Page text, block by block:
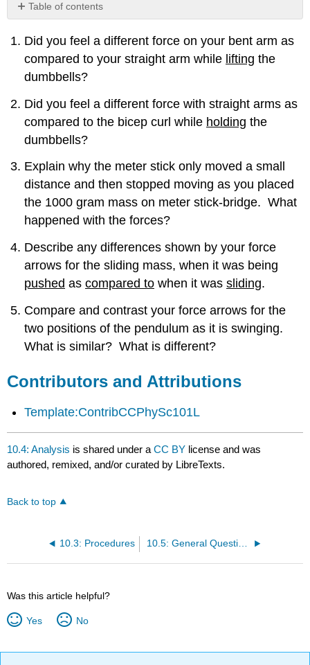
Table of contents
and
Did you feel a different force on your bent arm as
compared to your straight arm while lifting the
dumbbells?
Did you feel a different force with straight arms as
compared to the bicep curl while holding the
dumbbells?
Explain why the meter stick only moved a small
distance and then stopped moving as you placed
the 1000 gram mass on meter stick-bridge. What
happened with the forces?
Describe any differences shown by your force
arrows for the sliding mass, when it was being
pushed ascompared to when it wassliding.
Compare and contrast your force arrows for the
two positions of the pendulum as it is swinging.
What is similar? What is different?
Contributors and Attributions
Template:ContribCCPhySc101L
10.4: Analysis is shared under aCC BY license and was
authored, remixed, and/or curated by LibreTexts.
Back to top
10.3: Procedures 10.5: General Questions
Was this article helpful?
Yes No